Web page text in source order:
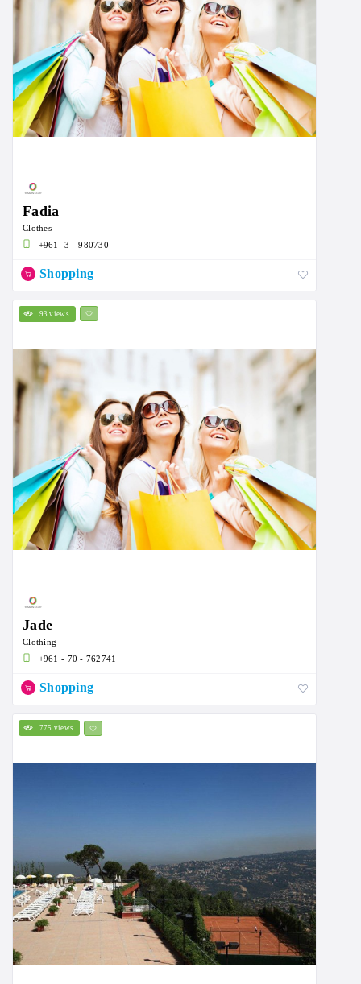
Fadia
Clothes
+961- 3 - 980730
Shopping
93 views
Jade
Clothing
+961 - 70 - 762741
Shopping
775 views